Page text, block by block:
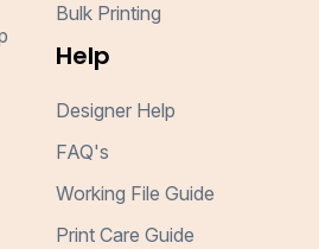
Bulk Printing
Help
Designer Help
FAQ's
Working File Guide
Print Care Guide